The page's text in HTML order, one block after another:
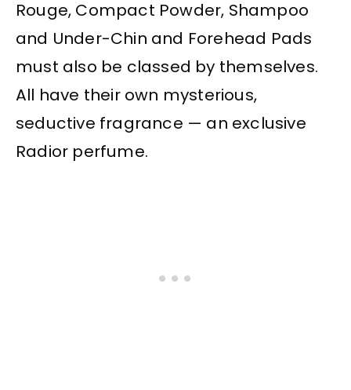
Rouge, Compact Powder, Shampoo
and Under-Chin and Forehead Pads
must also be classed by themselves.
All have their own mysterious,
seductive fragrance — an exclusive
Radior perfume.